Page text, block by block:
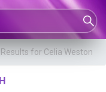
for Celia Weston